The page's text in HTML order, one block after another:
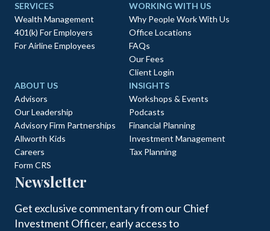
SERVICES
Wealth Management
401(k) For Employers
For Airline Employees
WORKING WITH US
Why People Work With Us
Office Locations
FAQs
Our Fees
Client Login
ABOUT US
Advisors
Our Leadership
Advisory Firm Partnerships
Allworth Kids
Careers
Form CRS
INSIGHTS
Workshops & Events
Podcasts
Financial Planning
Investment Management
Tax Planning
Newsletter
Get exclusive commentary from our Chief
Investment Officer, early access to